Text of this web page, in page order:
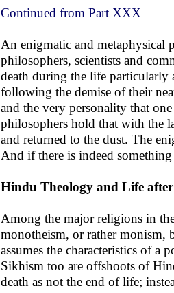
Continued from Part XXX
An enigmatic and metaphysical
philosophers, scientists and
death during the life particularly
following the demise of their
and the very personality that
philosophers hold that with the
and returned to the dust. The
And if there is indeed
Hindu Theology and Life
Among the major religions in
monotheism, or rather
assumes the characteristics of
Sikhism too are offshoots of
death as not the end of life;